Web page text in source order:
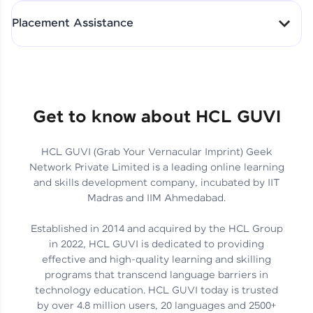
Skills That Matter in Today’s
Job Market
Hida Fathima P H | Trainee
Engineer
Career Journey, Skills,
Learnings & Real Industry
Insights
Chandreyi Ghosh | Analyst
Track Progress with Clarity
Placement Assistance
Get to know about HCL GUVI
HCL GUVI (Grab Your Vernacular Imprint) Geek
Network Private Limited is a leading online learning
and skills development company, incubated by IIT
Madras and IIM Ahmedabad.
Established in 2014 and acquired by the HCL Group
in 2022, HCL GUVI is dedicated to providing
effective and high-quality learning and skilling
programs that transcend language barriers in
technology education. HCL GUVI today is trusted
by over 4.8 million users, 20 languages and 2500+